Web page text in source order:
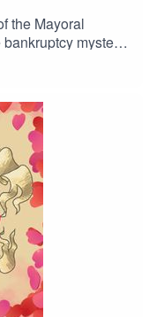
the Mayoral
mystery
dads”.Content
Original
to the
by Slappy